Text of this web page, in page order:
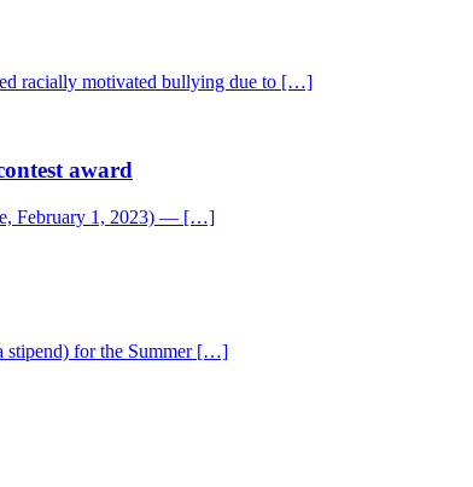
racially motivated bullying due to […]
award
February 1, 2023) — […]
stipend) for the Summer […]